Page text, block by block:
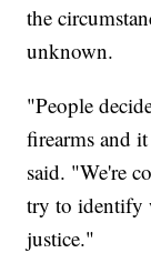
the
unknown.
"People
firearms and
said. "We're
try to identify
justice."